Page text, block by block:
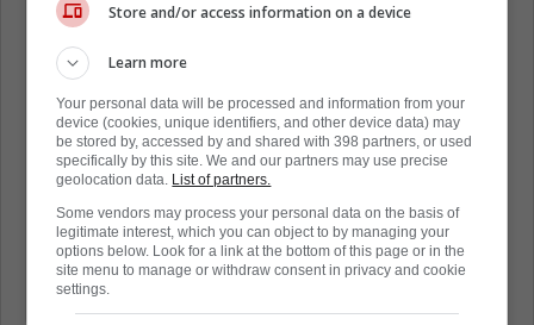
"Waddell's response has been, 'I'm not
interested in guys for that long,
because somewhere in that 3 to 5
year window, my team's gonna be
better and pushing for the playoffs and
I don't want to devote cap space to
players who are already deemed as
undesirable.'"
Store and/or access information on a device
Learn more
Your personal data will be processed and information from your
device (cookies, unique identifiers, and other device data) may
be stored by, accessed by and shared with 398 partners, or used
specifically by this site. We and our partners may use precise
geolocation data. List of partners.
Some vendors may process your personal data on the basis of
legitimate interest, which you can object to by managing your
options below. Look for a link at the bottom of this page or in the
site menu to manage or withdraw consent in privacy and cookie
settings.